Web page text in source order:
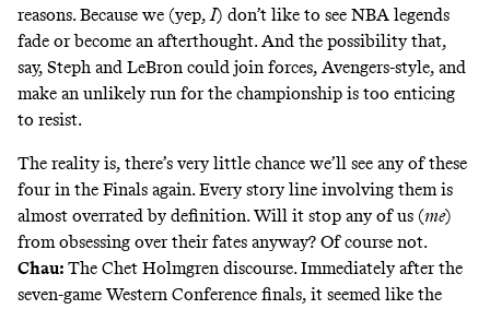
reasons. Because we (yep, I) don’t like to see NBA legends
fade or become an afterthought. And the possibility that,
say, Steph and LeBron could join forces, Avengers-style, and
make an unlikely run for the championship is too enticing
to resist.
The reality is, there’s very little chance we’ll see any of these
four in the Finals again. Every story line involving them is
almost overrated by definition. Will it stop any of us (me)
from obsessing over their fates anyway? Of course not.
Chau: The Chet Holmgren discourse. Immediately after the
seven-game Western Conference finals, it seemed like the